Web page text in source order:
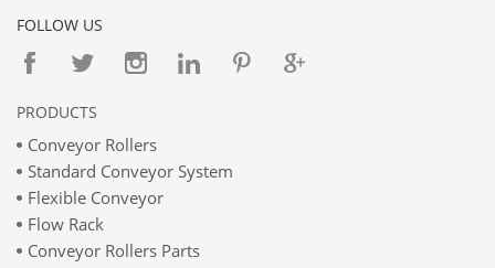
FOLLOW US
PRODUCTS
Conveyor Rollers
Standard Conveyor System
Flexible Conveyor
Flow Rack
Conveyor Rollers Parts